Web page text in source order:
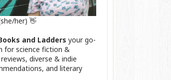
her) 👋
and Ladders your go-
for science fiction &
diverse & indie
and literary